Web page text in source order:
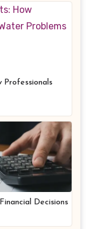
Professionals
Decisions